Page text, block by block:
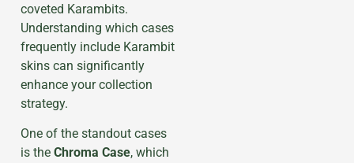
coveted Karambits.
Understanding which cases
frequently include Karambit
skins can significantly
enhance your collection
strategy.
One of the standout cases
is the Chroma Case, which